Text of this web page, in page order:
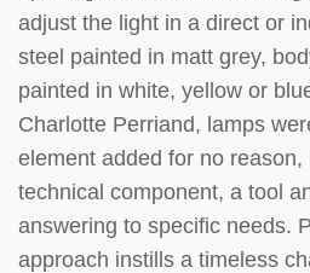
adjust the light in a direct or
steel painted in matt grey,
painted in white, yellow or
Charlotte Perriand, lamps
element added for no reason,
technical component, a tool
answering to specific needs.
approach instills a timeless